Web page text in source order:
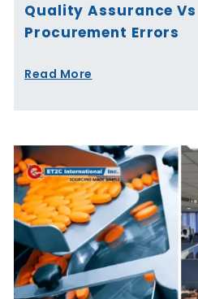
Quality Assurance
Procurement Errors
Read More